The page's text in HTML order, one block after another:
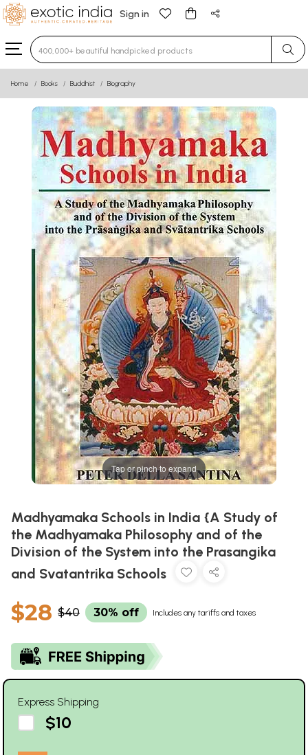
Sign in
Type 3 or more characters for results.
Home Books Buddhist Biography
Tap or pinch to expand
Madhyamaka Schools in India {A Study of
the Madhyamaka Philosophy and of the
Division of the System into the Prasangika
and Svatantrika Schools
$28 $40 30% off Includes any tariffs and taxes
Express Shipping
$10